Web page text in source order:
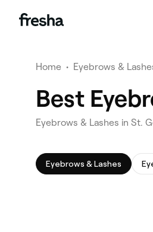
Home • Eyebrows &
Best
Eyebrows & Lashes in St.
Eyebrows & Lashes